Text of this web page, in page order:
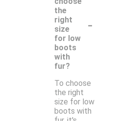
the
right
size
for low
boots
with
fur?
-
To choose
the right
size for low
boots with